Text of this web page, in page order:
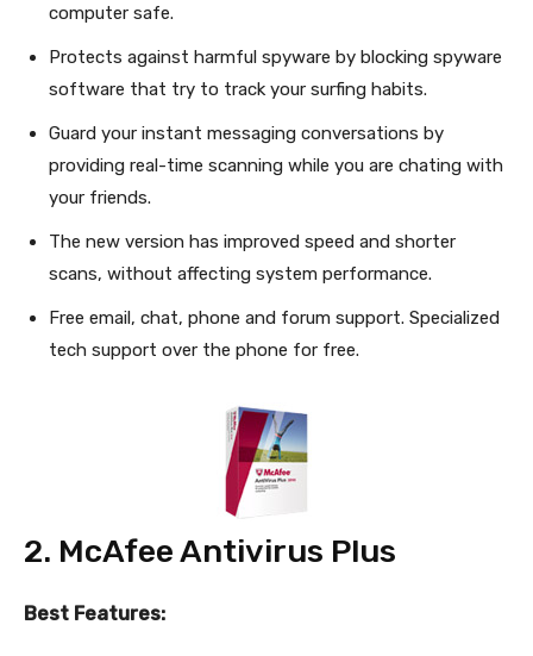
computer safe.
Protects against harmful spyware by blocking spyware
software that try to track your surfing habits.
Guard your instant messaging conversations by
providing real-time scanning while you are chating with
your friends.
The new version has improved speed and shorter
scans, without affecting system performance.
Free email, chat, phone and forum support. Specialized
tech support over the phone for free.
2. McAfee Antivirus Plus
Best Features: